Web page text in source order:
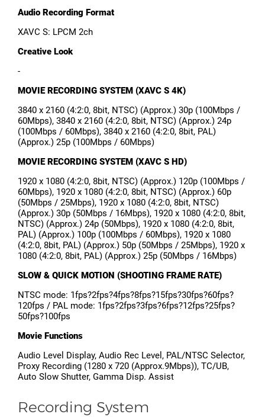
Audio Recording Format
XAVC S: LPCM 2ch
Creative Look
-
MOVIE RECORDING SYSTEM (XAVC S 4K)
3840 x 2160 (4:2:0, 8bit, NTSC) (Approx.) 30p (100Mbps /
60Mbps), 3840 x 2160 (4:2:0, 8bit, NTSC) (Approx.) 24p
(100Mbps / 60Mbps), 3840 x 2160 (4:2:0, 8bit, PAL)
(Approx.) 25p (100Mbps / 60Mbps)
MOVIE RECORDING SYSTEM (XAVC S HD)
1920 x 1080 (4:2:0, 8bit, NTSC) (Approx.) 120p (100Mbps /
60Mbps), 1920 x 1080 (4:2:0, 8bit, NTSC) (Approx.) 60p
(50Mbps / 25Mbps), 1920 x 1080 (4:2:0, 8bit, NTSC)
(Approx.) 30p (50Mbps / 16Mbps), 1920 x 1080 (4:2:0, 8bit,
NTSC) (Approx.) 24p (50Mbps), 1920 x 1080 (4:2:0, 8bit,
PAL) (Approx.) 100p (100Mbps / 60Mbps), 1920 x 1080
(4:2:0, 8bit, PAL) (Approx.) 50p (50Mbps / 25Mbps), 1920 x
1080 (4:2:0, 8bit, PAL) (Approx.) 25p (50Mbps / 16Mbps)
SLOW & QUICK MOTION (SHOOTING FRAME RATE)
NTSC mode: 1fps?2fps?4fps?8fps?15fps?30fps?60fps?
120fps / PAL mode: 1fps?2fps?3fps?6fps?12fps?25fps?
50fps?100fps
Movie Functions
Audio Level Display, Audio Rec Level, PAL/NTSC Selector,
Proxy Recording (1280 x 720 (Approx.9Mbps)), TC/UB,
Auto Slow Shutter, Gamma Disp. Assist
Recording System